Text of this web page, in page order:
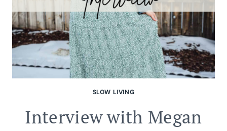
SLOW LIVING
Interview with Megan